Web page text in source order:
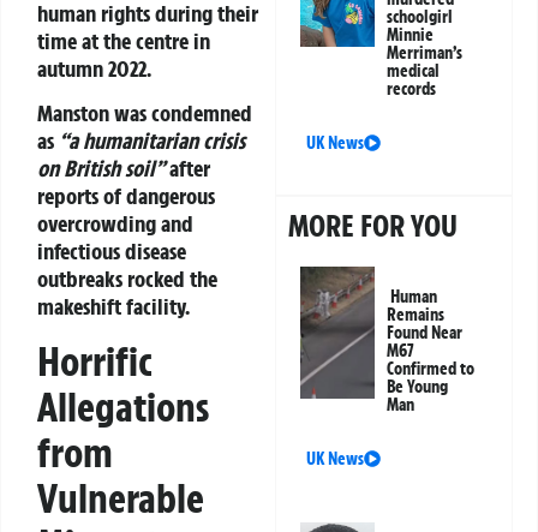
human rights during their
time at the centre in
autumn 2022.
Manston was condemned
as “a humanitarian crisis
on British soil”after
reports of dangerous
overcrowding and
infectious disease
outbreaks rocked the
makeshift facility.
Horrific
Allegations
from
Vulnerable
schoolgirl
Minnie
Merriman’s
medical
records
UK News
MORE FOR YOU
Human
Remains
Found Near
M67
Confirmed to
Be Young
Man
UK News